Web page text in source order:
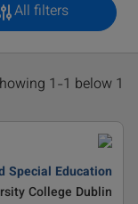
All filters
1 results found, showing 1-1 below
Special Education
College Dublin